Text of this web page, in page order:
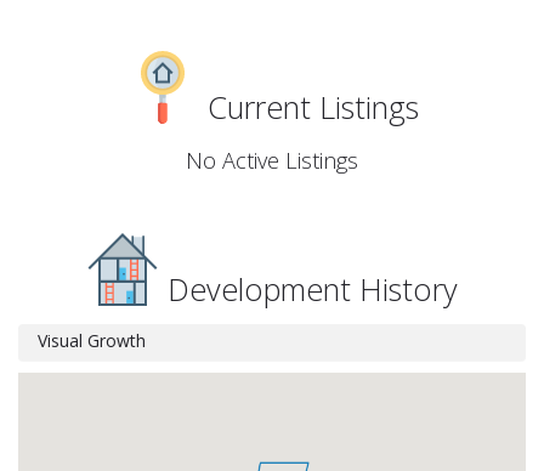
Current Listings
No Active Listings
Development History
Visual Growth